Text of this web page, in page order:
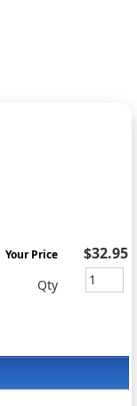
Your Price $32.95
Qty